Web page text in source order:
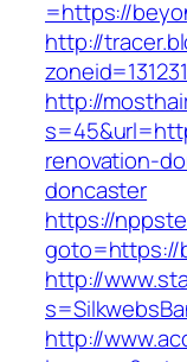
=https://
http://
http://
renovation-
doncaster
https://
goto=https://
http://
http://